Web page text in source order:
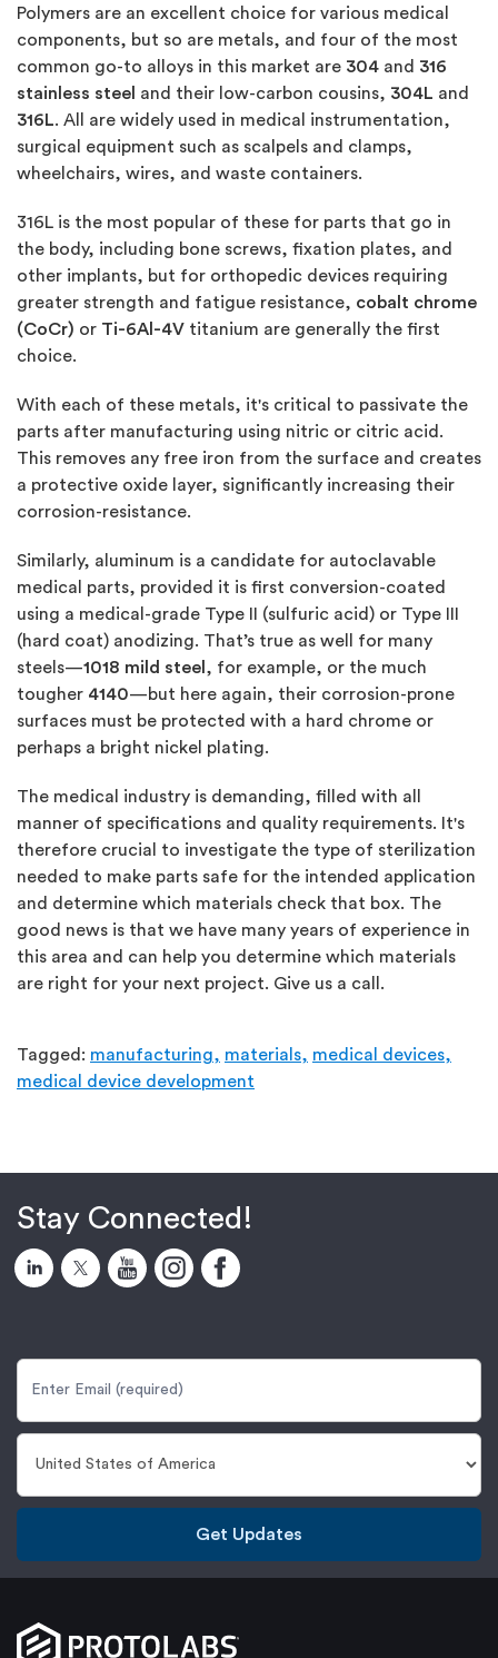
Polymers are an excellent choice for various medical
components, but so are metals, and four of the most
common go-to alloys in this market are 304 and 316
stainless steel and their low-carbon cousins, 304L and
316L. All are widely used in medical instrumentation,
surgical equipment such as scalpels and clamps,
wheelchairs, wires, and waste containers.
316L is the most popular of these for parts that go in
the body, including bone screws, fixation plates, and
other implants, but for orthopedic devices requiring
greater strength and fatigue resistance, cobalt chrome
(CoCr) or Ti-6Al-4V titanium are generally the first
choice.
With each of these metals, it's critical to passivate the
parts after manufacturing using nitric or citric acid.
This removes any free iron from the surface and creates
a protective oxide layer, significantly increasing their
corrosion-resistance.
Similarly, aluminum is a candidate for autoclavable
medical parts, provided it is first conversion-coated
using a medical-grade Type II (sulfuric acid) or Type III
(hard coat) anodizing. That’s true as well for many
steels—1018 mild steel , for example, or the much
tougher 4140—but here again, their corrosion-prone
surfaces must be protected with a hard chrome or
perhaps a bright nickel plating.
The medical industry is demanding, filled with all
manner of specifications and quality requirements. It's
therefore crucial to investigate the type of sterilization
needed to make parts safe for the intended application
and determine which materials check that box. The
good news is that we have many years of experience in
this area and can help you determine which materials
are right for your next project. Give us a call.
Tagged: manufacturing, materials, medical devices,
medical device development
Stay Connected!
Get Updates